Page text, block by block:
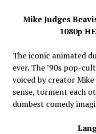
Mike Judges
1080p
The iconic animated
ever. The ’90s pop-
voiced by creator
sense, torment each
dumbest comedy